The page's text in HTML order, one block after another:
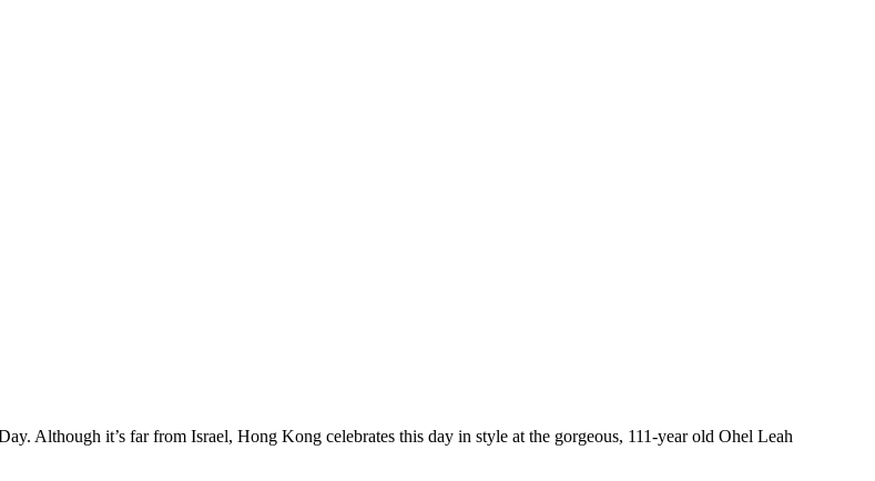
Although it’s far from Israel, Hong Kong celebrates this day in style at the gorgeous, 111-year old Ohel Leah